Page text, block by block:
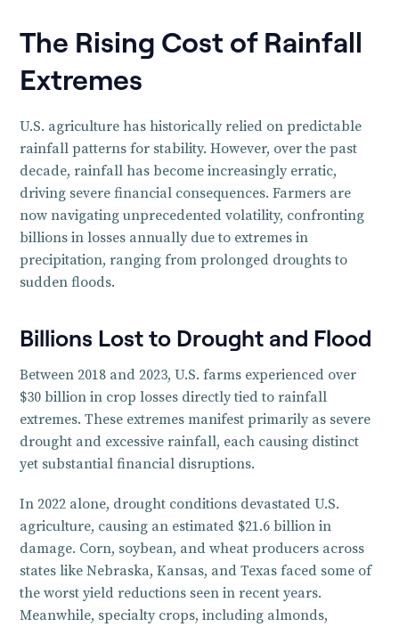
The Rising Cost of Rainfall
Extremes
U.S. agriculture has historically relied on predictable
rainfall patterns for stability. However, over the past
decade, rainfall has become increasingly erratic,
driving severe financial consequences. Farmers are
now navigating unprecedented volatility, confronting
billions in losses annually due to extremes in
precipitation, ranging from prolonged droughts to
sudden floods.
Billions Lost to Drought and Flood
Between 2018 and 2023, U.S. farms experienced over
$30 billion in crop losses directly tied to rainfall
extremes. These extremes manifest primarily as severe
drought and excessive rainfall, each causing distinct
yet substantial financial disruptions.
In 2022 alone, drought conditions devastated U.S.
agriculture, causing an estimated $21.6 billion in
damage. Corn, soybean, and wheat producers across
states like Nebraska, Kansas, and Texas faced some of
the worst yield reductions seen in recent years.
Meanwhile, specialty crops, including almonds,